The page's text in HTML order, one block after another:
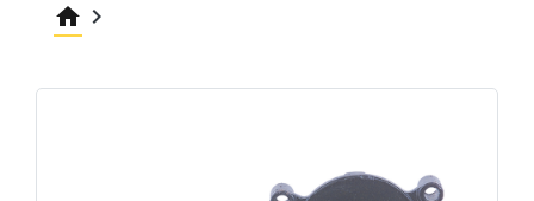
home keyboard_arrow_right